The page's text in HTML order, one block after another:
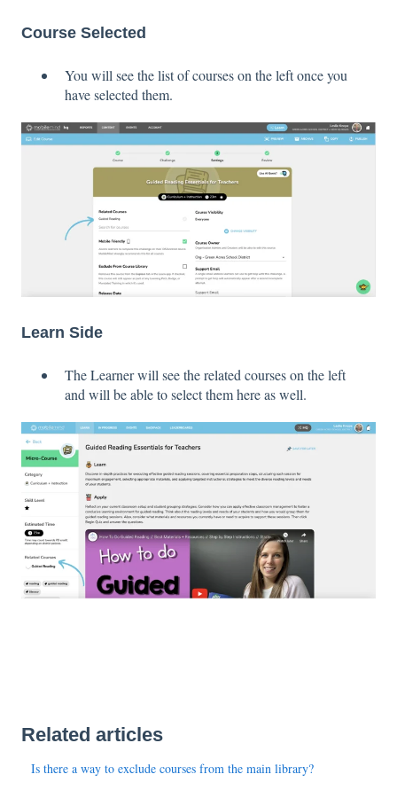
Course Selected
You will see the list of courses on the left once you
have selected them.
Learn Side
The Learner will see the related courses on the left
and will be able to select them here as well.
Related articles
Is there a way to exclude courses from the main library?